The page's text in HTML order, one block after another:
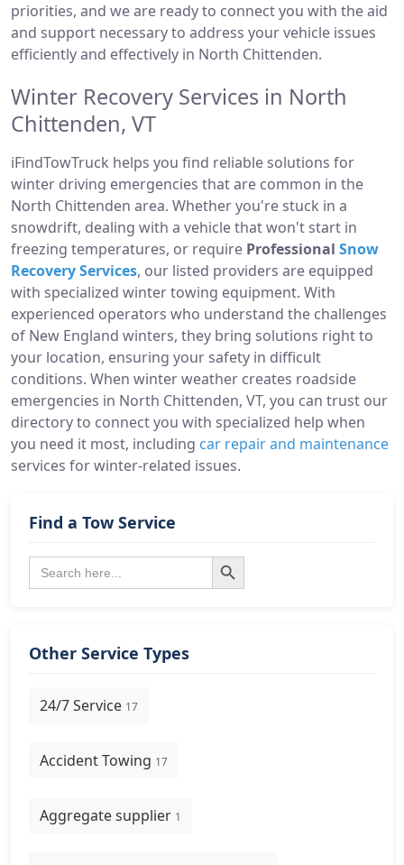
priorities, and we are ready to connect you with the aid
and support necessary to address your vehicle issues
efficiently and effectively in North Chittenden.
Winter Recovery Services in North
Chittenden, VT
iFindTowTruck helps you find reliable solutions for
winter driving emergencies that are common in the
North Chittenden area. Whether you're stuck in a
snowdrift, dealing with a vehicle that won't start in
freezing temperatures, or require Professional Snow
Recovery Services, our listed providers are equipped
with specialized winter towing equipment. With
experienced operators who understand the challenges
of New England winters, they bring solutions right to
your location, ensuring your safety in difficult
conditions. When winter weather creates roadside
emergencies in North Chittenden, VT, you can trust our
directory to connect you with specialized help when
you need it most, including car repair and maintenance
services for winter-related issues.
Find a Tow Service
Search
for:
Search Button
Other Service Types
24/7 Service 17
Accident Towing 17
Aggregate supplier 1